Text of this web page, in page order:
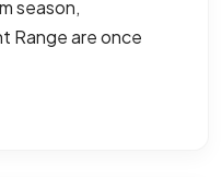
season,
Range are once